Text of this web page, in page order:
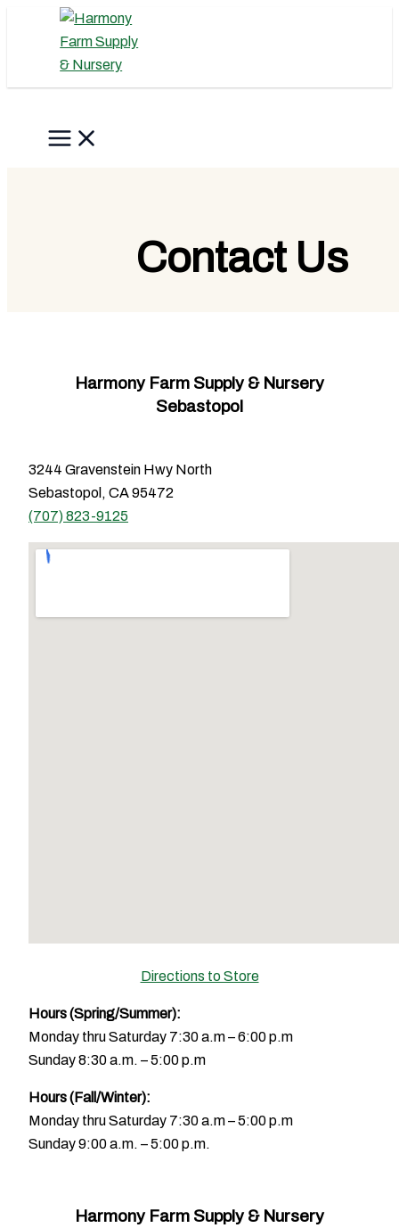
Contact Us
Harmony Farm Supply & Nursery
Sebastopol
3244 Gravenstein Hwy North
Sebastopol, CA 95472
(707) 823-9125
Directions to Store
Hours (Spring/Summer):
Monday thru Saturday 7:30 a.m – 6:00 p.m
Sunday 8:30 a.m. – 5:00 p.m
Hours (Fall/Winter):
Monday thru Saturday 7:30 a.m – 5:00 p.m
Sunday 9:00 a.m. – 5:00 p.m.
Harmony Farm Supply & Nursery